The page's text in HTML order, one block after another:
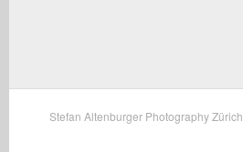
Stefan Altenburger Photography Zürich